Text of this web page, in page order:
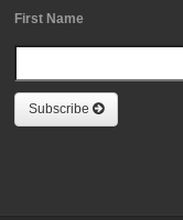
First Name
Subscribe